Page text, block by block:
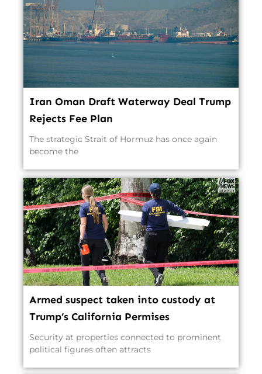
Iran Oman Draft Waterway Deal Trump
Rejects Fee Plan
The strategic Strait of Hormuz has once again
become the
Armed suspect taken into custody at
Trump’s California Permises
Security at properties connected to prominent
political figures often attracts